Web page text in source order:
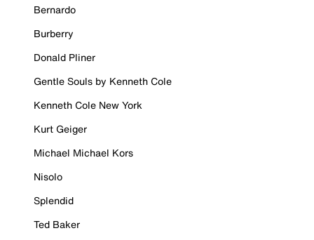
Bernardo
Burberry
Donald Pliner
Gentle Souls by Kenneth Cole
Kenneth Cole New York
Kurt Geiger
Michael Michael Kors
Nisolo
Splendid
Ted Baker